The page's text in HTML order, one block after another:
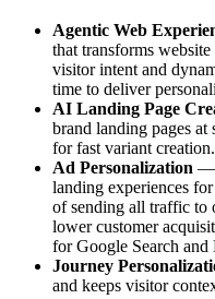
Agentic Web
that transforms
visitor intent and
time to deliver
AI Landing Page
brand landing pages
for fast variant creation.
Ad Personalization —
landing experiences
of sending all traffic to
lower customer
for Google Search and
Journey
and keeps visitor